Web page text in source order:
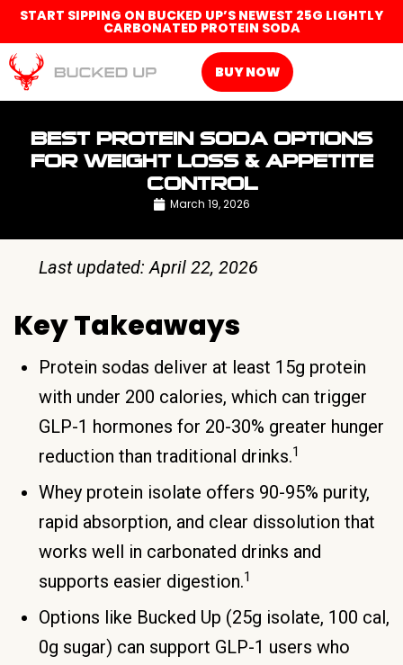
START SIPPING ON BUCKED UP’S NEWEST 25G LIGHTLY
CARBONATED PROTEIN SODA
BUY NOW
BEST PROTEIN SODA OPTIONS
FOR WEIGHT LOSS & APPETITE
CONTROL
March 19, 2026
Last updated: April 22, 2026
Key Takeaways
Protein sodas deliver at least 15g protein
with under 200 calories, which can trigger
GLP-1 hormones for 20-30% greater hunger
reduction than traditional drinks.1
Whey protein isolate offers 90-95% purity,
rapid absorption, and clear dissolution that
works well in carbonated drinks and
supports easier digestion.1
Options like Bucked Up (25g isolate, 100 cal,
0g sugar) can support GLP-1 users who